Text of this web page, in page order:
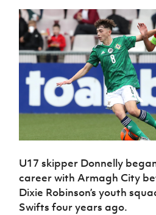
U17 skipper Donnelly
career with Armagh City
Dixie Robinson’s youth
Swifts four years ago.